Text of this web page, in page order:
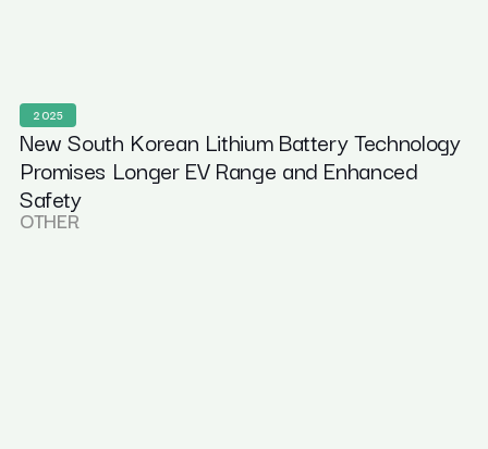
2025
New South Korean Lithium Battery Technology
Promises Longer EV Range and Enhanced
Safety
OTHER